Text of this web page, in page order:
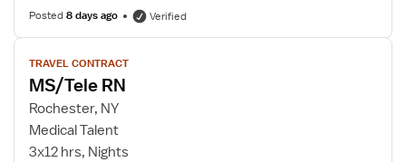
Posted8 days ago Verified
View
job
details
for
MS/Tele
RN
TRAVEL CONTRACT
MS/Tele RN
Rochester, NY
Medical Talent
3x12 hrs, Nights